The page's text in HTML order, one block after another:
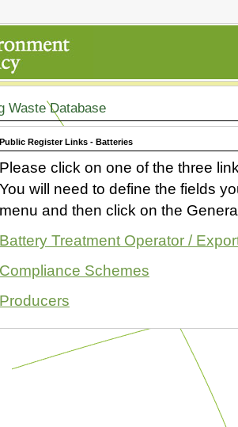
Waste Database
Public Register Links - Batteries
Please click on one of the three
You will need to define the fields
menu and then click on the
Battery Treatment Operator /
Compliance Schemes
Producers